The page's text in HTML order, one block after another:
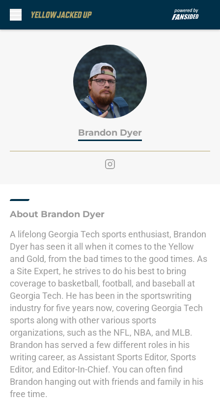
Brandon Dyer
About Brandon Dyer
A lifelong Georgia Tech sports enthusiast, Brandon
Dyer has seen it all when it comes to the Yellow
and Gold, from the bad times to the good times. As
a Site Expert, he strives to do his best to bring
coverage to basketball, football, and baseball at
Georgia Tech. He has been in the sportswriting
industry for five years now, covering Georgia Tech
sports along with other various sports
organizations, such as the NFL, NBA, and MLB.
Brandon has served a few different roles in his
writing career, as Assistant Sports Editor, Sports
Editor, and Editor-In-Chief. You can often find
Brandon hanging out with friends and family in his
free time.